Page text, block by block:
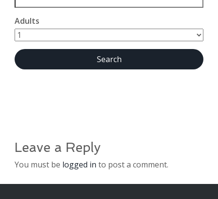
Adults
Leave a Reply
You must be logged in to post a comment.